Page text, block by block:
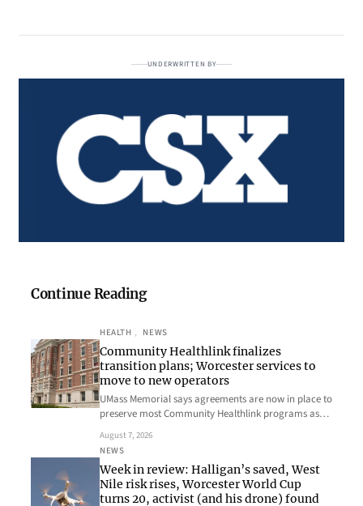
UNDERWRITTEN BY
Continue Reading
HEALTH , NEWS
Community Healthlink finalizes
transition plans; Worcester services to
move to new operators
UMass Memorial says agreements are now in place to
preserve most Community Healthlink programs as…
August 7, 2026
NEWS
Week in review: Halligan’s saved, West
Nile risk rises, Worcester World Cup
turns 20, activist (and his drone) found